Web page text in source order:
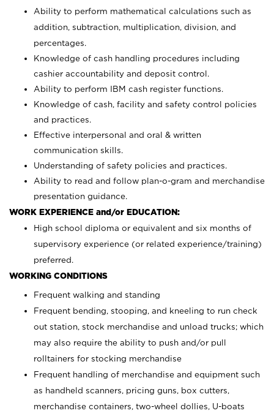
Ability to perform mathematical calculations such as
addition, subtraction, multiplication, division, and
percentages.
Knowledge of cash handling procedures including
cashier accountability and deposit control.
Ability to perform IBM cash register functions.
Knowledge of cash, facility and safety control policies
and practices.
Effective interpersonal and oral & written
communication skills.
Understanding of safety policies and practices.
Ability to read and follow plan-o-gram and merchandise
presentation guidance.
WORK EXPERIENCE and/or EDUCATION:
High school diploma or equivalent and six months of
supervisory experience (or related experience/training)
preferred.
WORKING CONDITIONS
Frequent walking and standing
Frequent bending, stooping, and kneeling to run check
out station, stock merchandise and unload trucks; which
may also require the ability to push and/or pull
rolltainers for stocking merchandise
Frequent handling of merchandise and equipment such
as handheld scanners, pricing guns, box cutters,
merchandise containers, two-wheel dollies, U-boats